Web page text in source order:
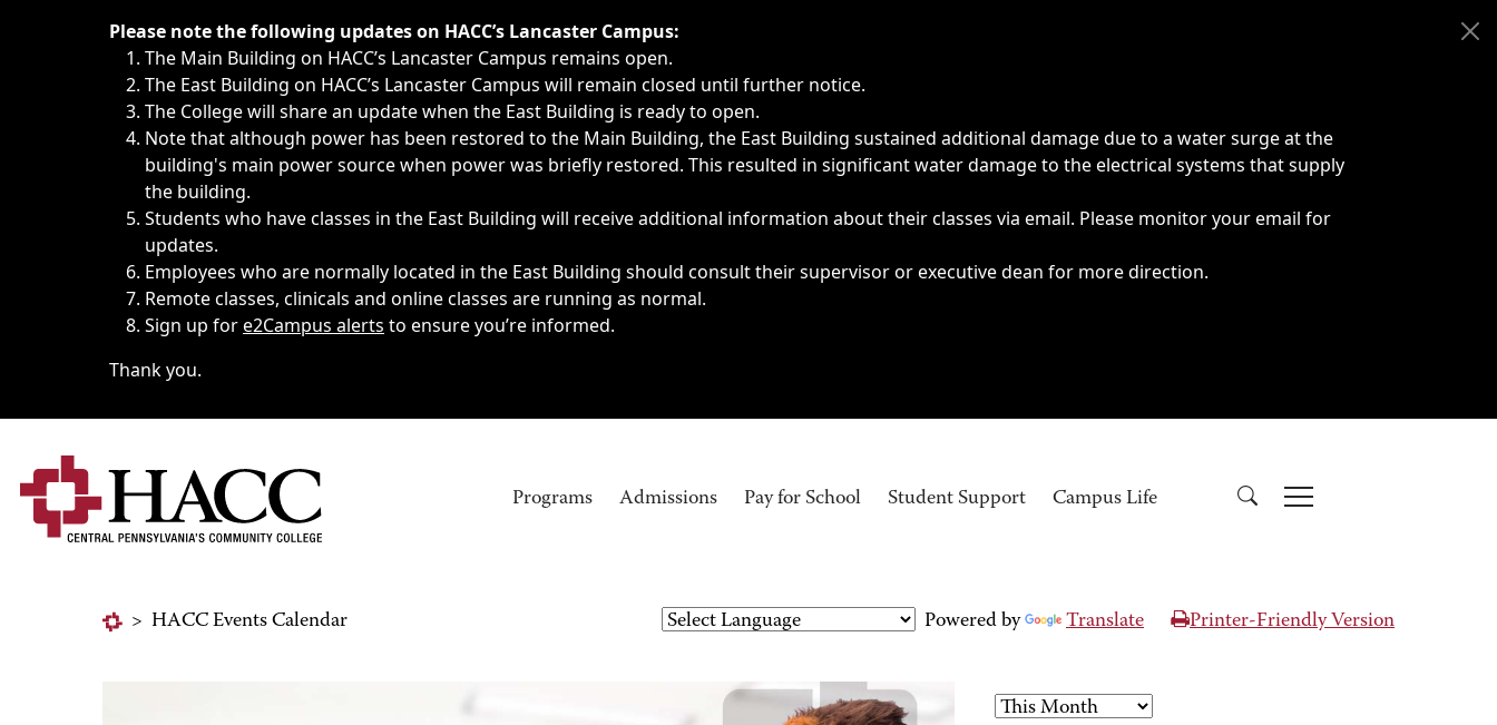
Immediate announcements, such as weather-related closings, delays, cancellations or emergencies.
Please note the following updates on HACC’s Lancaster Campus:
The Main Building on HACC’s Lancaster Campus remains open.
The East Building on HACC’s Lancaster Campus will remain closed until further notice.
The College will share an update when the East Building is ready to open.
Note that although power has been restored to the Main Building, the East Building sustained additional damage due to a water surge at the
building's main power source when power was briefly restored. This resulted in significant water damage to the electrical systems that supply
the building.
Students who have classes in the East Building will receive additional information about their classes via email. Please monitor your email for
updates.
Employees who are normally located in the East Building should consult their supervisor or executive dean for more direction.
Remote classes, clinicals and online classes are running as normal.
Sign up fore2Campus alerts to ensure you’re informed.
Thank you.
Programs Admissions Pay for School Student Support Campus Life
> HACC Events Calendar Powered by Translate Printer-Friendly Version